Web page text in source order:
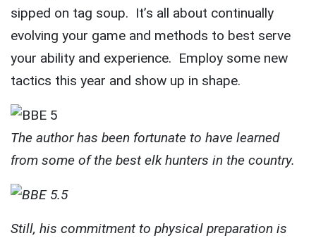
sipped on tag soup. It’s all about continually
evolving your game and methods to best serve
your ability and experience. Employ some new
tactics this year and show up in shape.
The author has been fortunate to have learned
from some of the best elk hunters in the country.
Still, his commitment to physical preparation is